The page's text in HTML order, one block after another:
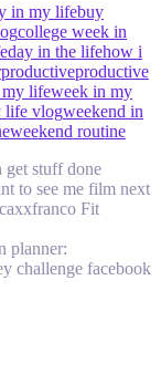
in my lifebuy
college week in
day in the lifehow i
productiveproductive
my lifeweek in my
life vlogweekend in
weekend routine
stuff done
to see me film next
Fit
planner:
challenge facebook